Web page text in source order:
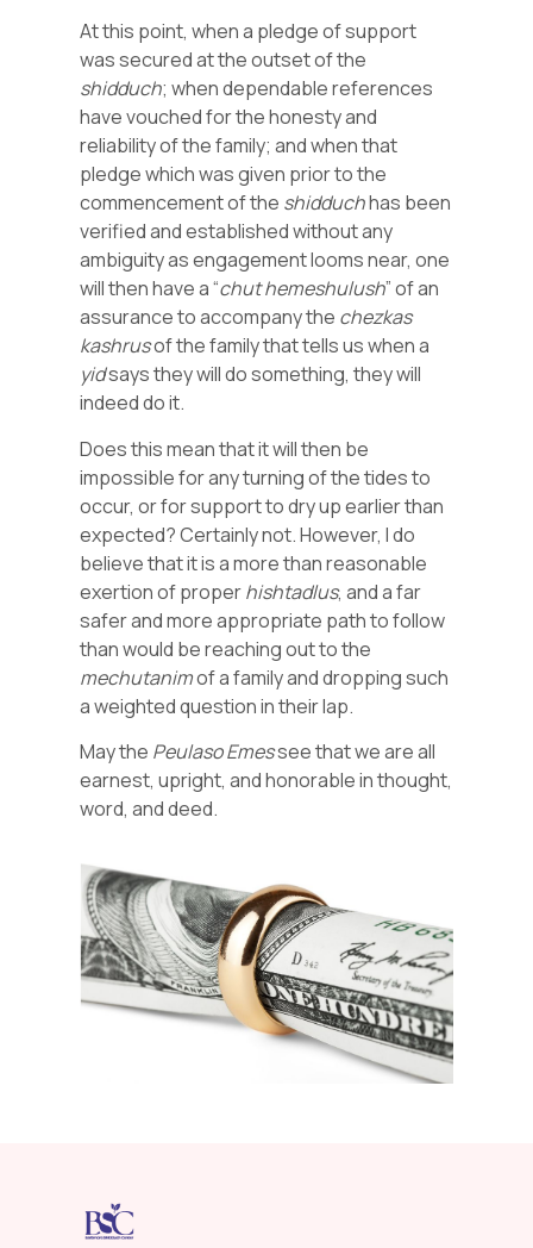
At this point, when a pledge of support
was secured at the outset of the
shidduch; when dependable references
have vouched for the honesty and
reliability of the family; and when that
pledge which was given prior to the
commencement of the shidduchhas been
verified and established without any
ambiguity as engagement looms near, one
will then have a “chuthemeshulush” of an
assurance to accompany the chezkas
kashrusof the family that tells us when a
yidsays they will do something, they will
indeed do it.
Does this mean that it will then be
impossible for any turning of the tides to
occur, or for support to dry up earlier than
expected? Certainly not. However, I do
believe that it is a more than reasonable
exertion of properhishtadlus, and a far
safer and more appropriate path to follow
than would be reaching out to the
mechutanimof a family and dropping such
a weighted question in their lap.
May the Peulaso Emessee that we are all
earnest, upright, and honorable in thought,
word, and deed.